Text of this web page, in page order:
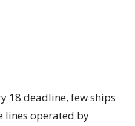
18 deadline, few ships
lines operated by